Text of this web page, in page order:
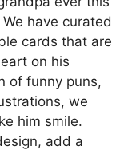
have curated
cards that are
on his
of funny puns,
we
him smile.
add a